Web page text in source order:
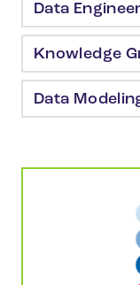
Data
Knowledge
Data